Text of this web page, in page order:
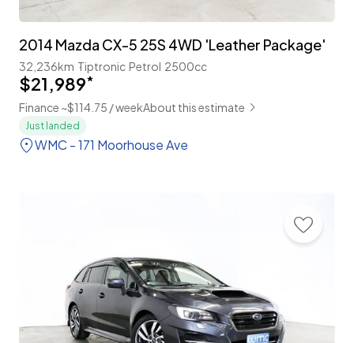
2014 Mazda CX-5 25S 4WD 'Leather Package'
32,236km Tiptronic Petrol 2500cc
$21,989*
Finance ~$114.75 / weekAbout this estimate
Just landed
WMC - 171 Moorhouse Ave